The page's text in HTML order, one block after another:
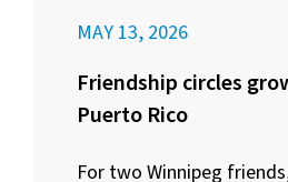
MAY 13, 2026
Friendship circles
Puerto Rico
For two Winnipeg